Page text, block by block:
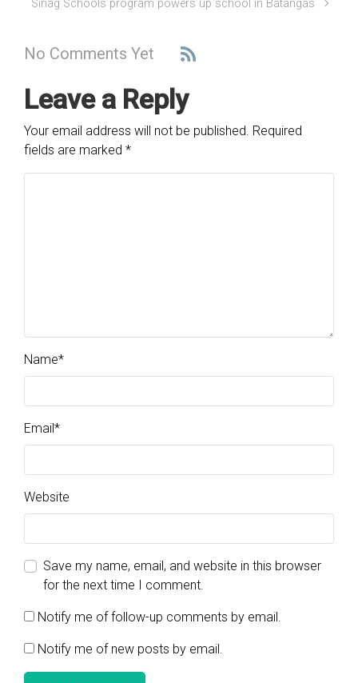
Sinag Schools program powers up school in Batangas
No Comments Yet
Leave a Reply
Your email address will not be published. Required
fields are marked *
Name*
Email*
Website
Save my name, email, and website in this browser
for the next time I comment.
Notify me of follow-up comments by email.
Notify me of new posts by email.